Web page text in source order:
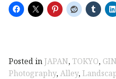
Posted inJAPAN,TOKYO,
Photography,Alley,